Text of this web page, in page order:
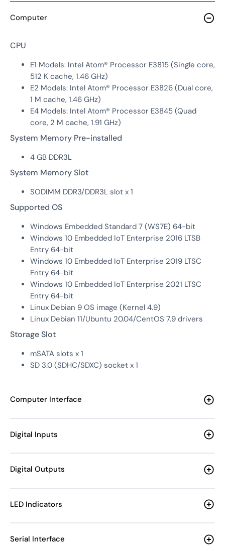
Computer
CPU
E1 Models: Intel Atom® Processor E3815 (Single core,
512 K cache, 1.46 GHz)
E2 Models: Intel Atom® Processor E3826 (Dual core,
1 M cache, 1.46 GHz)
E4 Models: Intel Atom® Processor E3845 (Quad
core, 2 M cache, 1.91 GHz)
System Memory Pre-installed
4 GB DDR3L
System Memory Slot
SODIMM DDR3/DDR3L slot x 1
Supported OS
Windows Embedded Standard 7 (WS7E) 64-bit
Windows 10 Embedded IoT Enterprise 2016 LTSB
Entry 64-bit
Windows 10 Embedded IoT Enterprise 2019 LTSC
Entry 64-bit
Windows 10 Embedded IoT Enterprise 2021 LTSC
Entry 64-bit
Linux Debian 9 OS image (Kernel 4.9)
Linux Debian 11/Ubuntu 20.04/CentOS 7.9 drivers
Storage Slot
mSATA slots x 1
SD 3.0 (SDHC/SDXC) socket x 1
Computer Interface
Digital Inputs
Digital Outputs
LED Indicators
Serial Interface